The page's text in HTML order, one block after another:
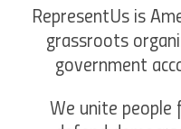
RepresentUs is
grassroots
government
We unite people